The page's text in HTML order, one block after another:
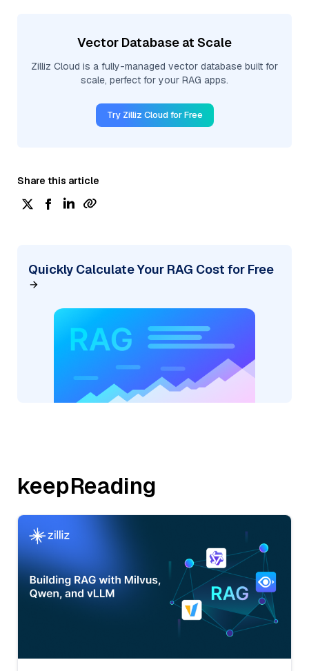
Vector Database at Scale
Zilliz Cloud is a fully-managed vector database built for
scale, perfect for your RAG apps.
Try Zilliz Cloud for Free
Share this article
Quickly Calculate Your RAG Cost for Free
keepReading